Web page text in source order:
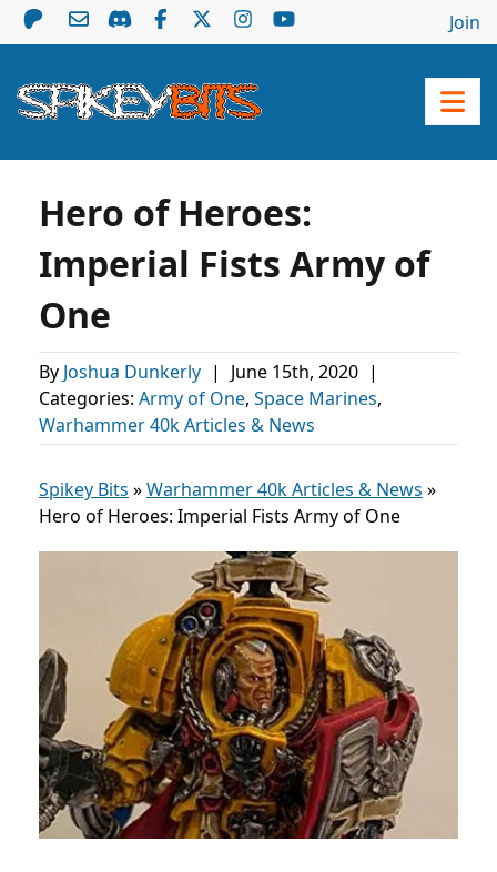
Join
Hero of Heroes:
Imperial Fists Army of
One
By Joshua Dunkerly | June 15th, 2020 |
Categories: Army of One, Space Marines,
Warhammer 40k Articles & News
Spikey Bits »Warhammer 40k Articles & News »
Hero of Heroes: Imperial Fists Army of One